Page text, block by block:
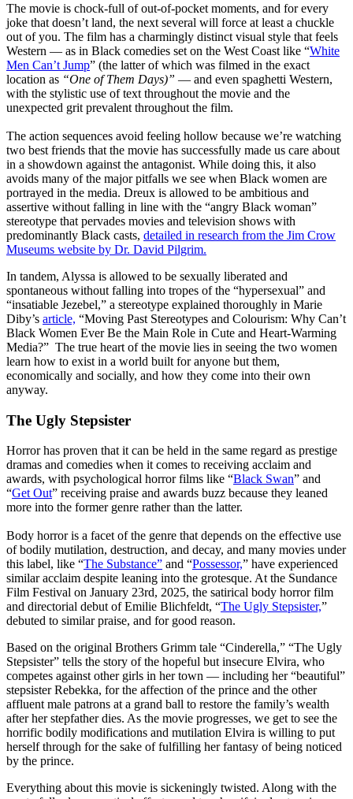
The movie is chock-full of out-of-pocket moments, and for every
joke that doesn’t land, the next several will force at least a chuckle
out of you. The film has a charmingly distinct visual style that feels
Western — as in Black comedies set on the West Coast like “White
Men Can’t Jump” (the latter of which was filmed in the exact
location as “One of Them Days)” — and even spaghetti Western,
with the stylistic use of text throughout the movie and the
unexpected grit prevalent throughout the film.
The action sequences avoid feeling hollow because we’re watching
two best friends that the movie has successfully made us care about
in a showdown against the antagonist. While doing this, it also
avoids many of the major pitfalls we see when Black women are
portrayed in the media. Dreux is allowed to be ambitious and
assertive without falling in line with the “angry Black woman”
stereotype that pervades movies and television shows with
predominantly Black casts, detailed in research from the Jim Crow
Museums website by Dr. David Pilgrim.
In tandem, Alyssa is allowed to be sexually liberated and
spontaneous without falling into tropes of the “hypersexual” and
“insatiable Jezebel,” a stereotype explained thoroughly in Marie
Diby’s article, “Moving Past Stereotypes and Colourism: Why Can’t
Black Women Ever Be the Main Role in Cute and Heart-Warming
Media?” The true heart of the movie lies in seeing the two women
learn how to exist in a world built for anyone but them,
economically and socially, and how they come into their own
anyway.
The Ugly Stepsister
Horror has proven that it can be held in the same regard as prestige
dramas and comedies when it comes to receiving acclaim and
awards, with psychological horror films like “Black Swan” and
“Get Out” receiving praise and awards buzz because they leaned
more into the former genre rather than the latter.
Body horror is a facet of the genre that depends on the effective use
of bodily mutilation, destruction, and decay, and many movies under
this label, like “The Substance” and “Possessor,” have experienced
similar acclaim despite leaning into the grotesque. At the Sundance
Film Festival on January 23rd, 2025, the satirical body horror film
and directorial debut of Emilie Blichfeldt, “The Ugly Stepsister,”
debuted to similar praise, and for good reason.
Based on the original Brothers Grimm tale “Cinderella,” “The Ugly
Stepsister” tells the story of the hopeful but insecure Elvira, who
competes against other girls in her town — including her “beautiful”
stepsister Rebekka, for the affection of the prince and the other
affluent male patrons at a grand ball to restore the family’s wealth
after her stepfather dies. As the movie progresses, we get to see the
horrific bodily modifications and mutilation Elvira is willing to put
herself through for the sake of fulfilling her fantasy of being noticed
by the prince.
Everything about this movie is sickeningly twisted. Along with the